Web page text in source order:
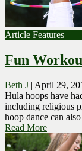
Article Features
Fun
Beth J | April 29,
Hula hoops have
including religious
hoop dance can
Read More